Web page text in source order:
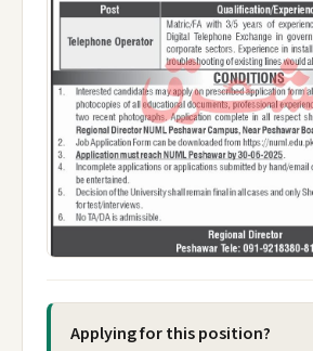
Applying for this position?